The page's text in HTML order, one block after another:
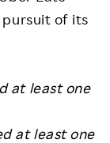
pursuit of its
at least one
at least one